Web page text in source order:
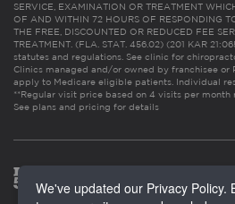
SERVICE, EXAMINATION OR TREATMENT
OF AND WITHIN 72 HOURS OF RESPONDING
THE FREE, DISCOUNTED OR REDUCED FEE
TREATMENT. (FLA. STAT. 456.02) (201 KAR
statutes and regulations. See clinic for
Clinics managed and/or owned by franchisee or
apply to Medicare eligible patients. Individual
**Regular visit price based on 4 visits per
See plans and pricing for details
We've updated our Privacy Policy.